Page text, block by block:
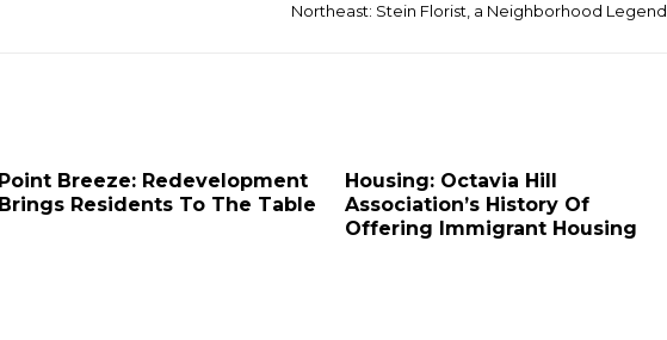
Northeast: Stein Florist, a Neighborhood Legend
Point Breeze: Redevelopment
Brings Residents To The Table
Housing: Octavia Hill
Association’s History Of
Offering Immigrant Housing